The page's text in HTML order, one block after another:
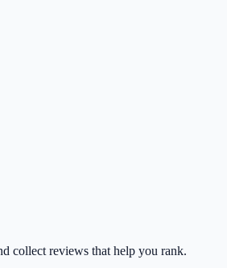
collect reviews that help you rank.